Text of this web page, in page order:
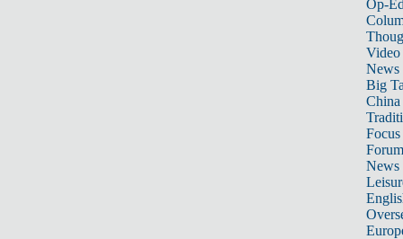
Op-
Video
News
Big
Focus
Forum
News